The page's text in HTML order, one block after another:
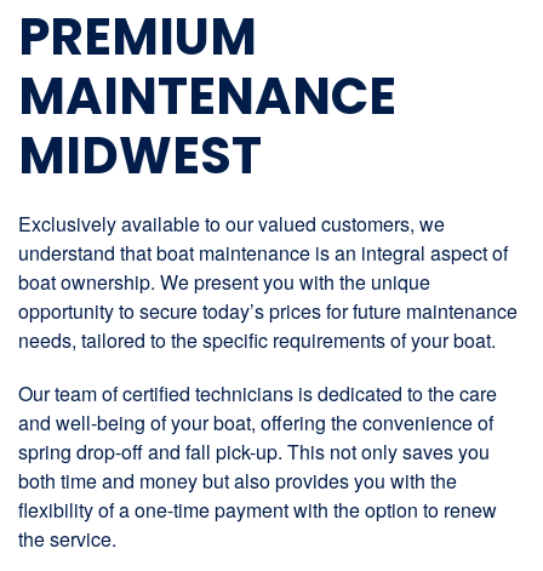
PREMIUM
MAINTENANCE
MIDWEST
Exclusively available to our valued customers, we
understand that boat maintenance is an integral aspect of
boat ownership. We present you with the unique
opportunity to secure today’s prices for future maintenance
needs, tailored to the specific requirements of your boat.
Our team of certified technicians is dedicated to the care
and well-being of your boat, offering the convenience of
spring drop-off and fall pick-up. This not only saves you
both time and money but also provides you with the
flexibility of a one-time payment with the option to renew
the service.